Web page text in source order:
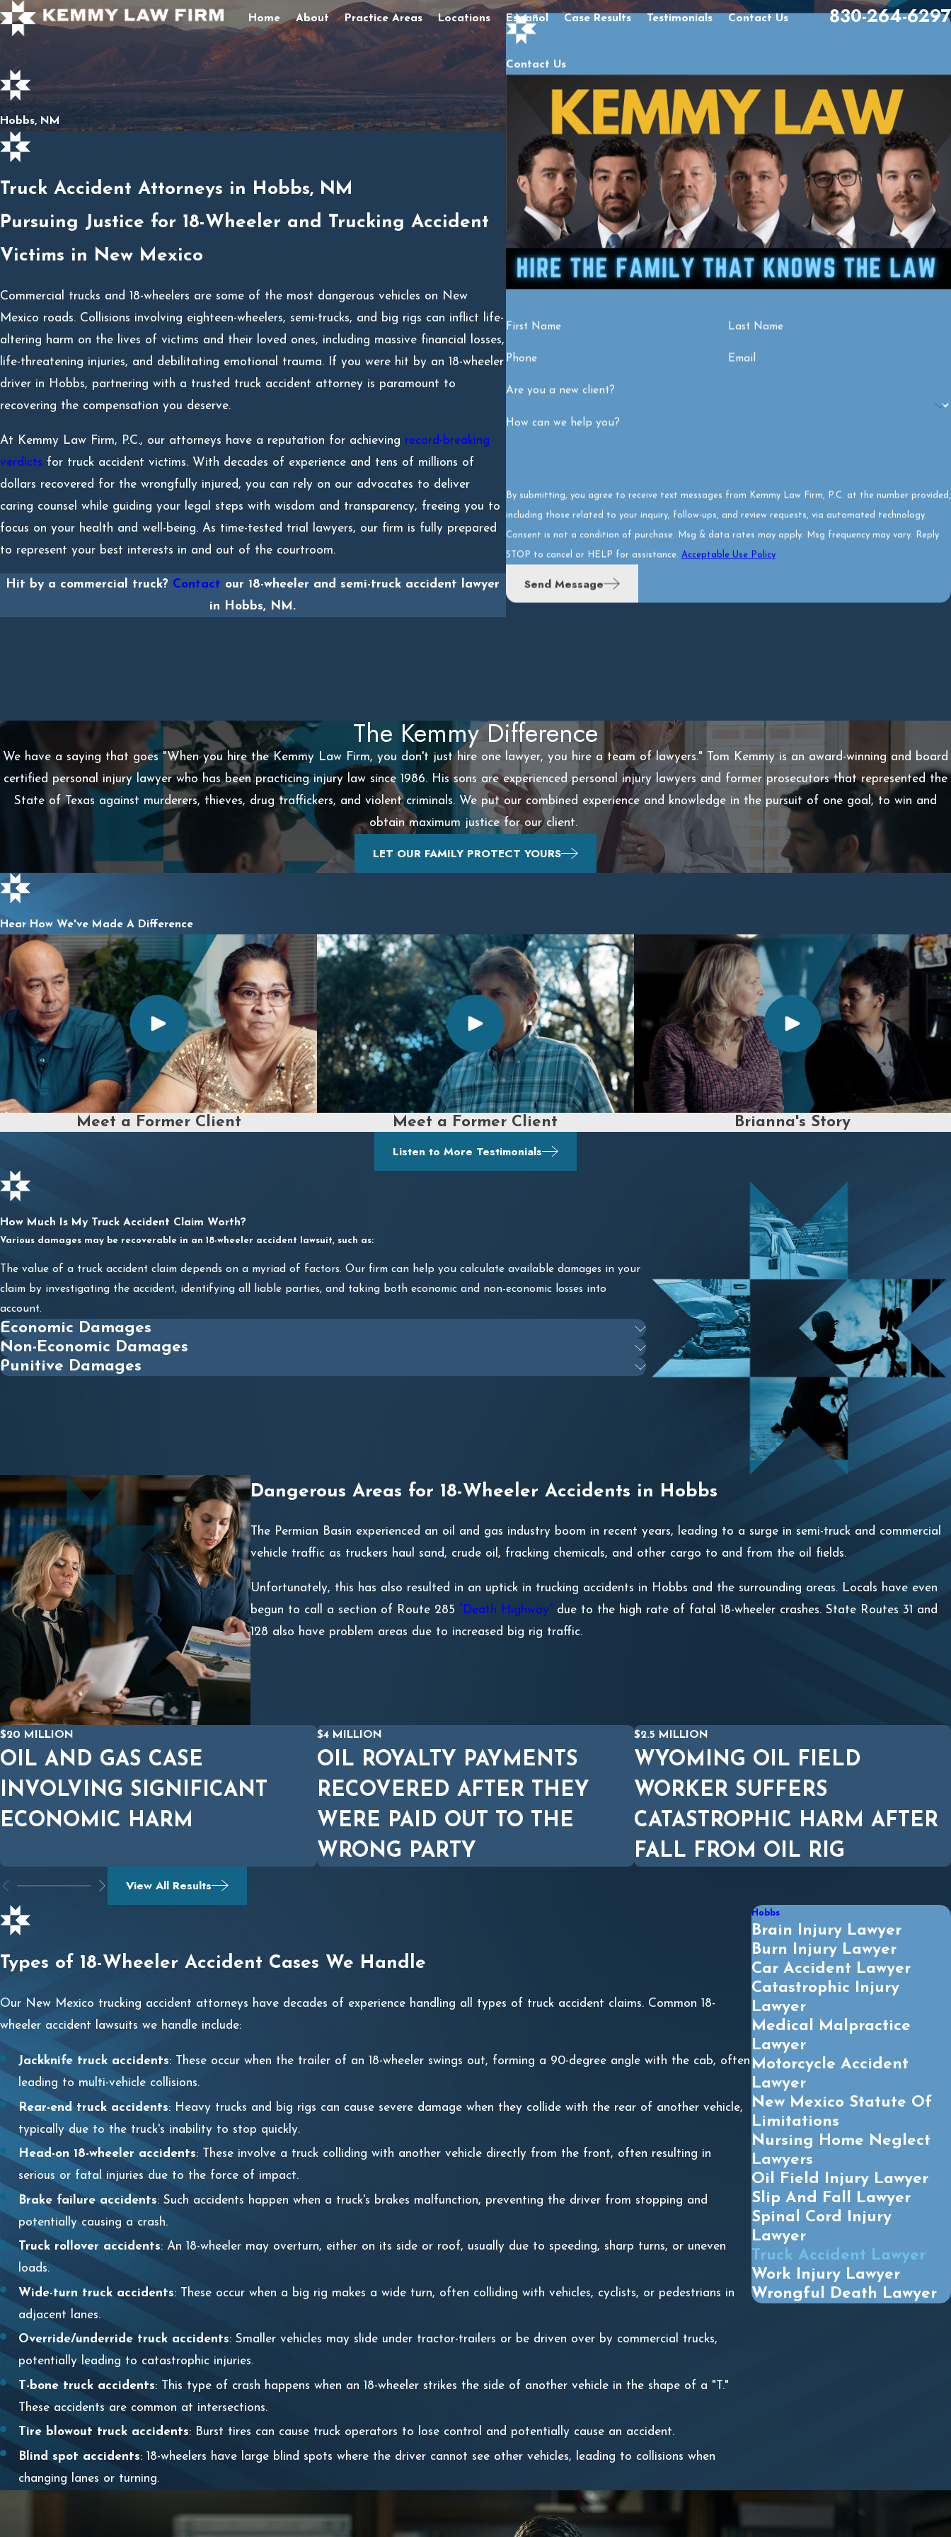
Home About Practice Areas Locations Español Case Results Testimonials Contact Us 830-264-6297
Hobbs, NM
Truck Accident Attorneys in Hobbs, NM
Pursuing Justice for 18-Wheeler and Trucking Accident
Victims in New Mexico
Commercial trucks and 18-wheelers are some of the most dangerous vehicles on New
Mexico roads. Collisions involving eighteen-wheelers, semi-trucks, and big rigs can inflict life-
altering harm on the lives of victims and their loved ones, including massive financial losses,
life-threatening injuries, and debilitating emotional trauma. If you were hit by an 18-wheeler
driver in Hobbs, partnering with a trusted truck accident attorney is paramount to
recovering the compensation you deserve.
At Kemmy Law Firm, P.C., our attorneys have a reputation for achieving record-breaking
verdicts for truck accident victims. With decades of experience and tens of millions of
dollars recovered for the wrongfully injured, you can rely on our advocates to deliver
caring counsel while guiding your legal steps with wisdom and transparency, freeing you to
focus on your health and well-being. As time-tested trial lawyers, our firm is fully prepared
to represent your best interests in and out of the courtroom.
Hit by a commercial truck? Contact our 18-wheeler and semi-truck accident lawyer
in Hobbs, NM.
Contact Us
First Name Last Name
Phone Email
Are you a new client?
How can we help you?
By submitting, you agree to receive text messages from Kemmy Law Firm, P.C. at the number provided,
including those related to your inquiry, follow-ups, and review requests, via automated technology.
Consent is not a condition of purchase. Msg & data rates may apply. Msg frequency may vary. Reply
STOP to cancel or HELP for assistance. Acceptable Use Policy
Send Message
The Kemmy Difference
We have a saying that goes "When you hire the Kemmy Law Firm, you don't just hire one lawyer, you hire a team of lawyers." Tom Kemmy is an award-winning and board
certified personal injury lawyer who has been practicing injury law since 1986. His sons are experienced personal injury lawyers and former prosecutors that represented the
State of Texas against murderers, thieves, drug traffickers, and violent criminals. We put our combined experience and knowledge in the pursuit of one goal, to win and
obtain maximum justice for our client.
LET OUR FAMILY PROTECT YOURS
Hear How We've Made A Difference
Meet a Former Client Meet a Former Client
Brianna's Story
Listen to More Testimonials
How Much Is My Truck Accident Claim Worth?
Various damages may be recoverable in an 18-wheeler accident lawsuit, such as:
The value of a truck accident claim depends on a myriad of factors. Our firm can help you calculate available damages in your
claim by investigating the accident, identifying all liable parties, and taking both economic and non-economic losses into
account.
Economic Damages
Non-Economic Damages
Punitive Damages
Dangerous Areas for 18-Wheeler Accidents in Hobbs
The Permian Basin experienced an oil and gas industry boom in recent years, leading to a surge in semi-truck and commercial
vehicle traffic as truckers haul sand, crude oil, fracking chemicals, and other cargo to and from the oil fields.
Unfortunately, this has also resulted in an uptick in trucking accidents in Hobbs and the surrounding areas. Locals have even
begun to call a section of Route 285 “Death Highway” due to the high rate of fatal 18-wheeler crashes. State Routes 31 and
128 also have problem areas due to increased big rig traffic.
$20 MILLION
OIL AND GAS CASE
INVOLVING SIGNIFICANT
ECONOMIC HARM
$4 MILLION
OIL ROYALTY PAYMENTS
RECOVERED AFTER THEY
WERE PAID OUT TO THE
WRONG PARTY
$2.5 MILLION
WYOMING OIL FIELD
WORKER SUFFERS
CATASTROPHIC HARM AFTER
FALL FROM OIL RIG
View All Results
Types of 18-Wheeler Accident Cases We Handle
Our New Mexico trucking accident attorneys have decades of experience handling all types of truck accident claims. Common 18-
wheeler accident lawsuits we handle include:
Jackknife truck accidents: These occur when the trailer of an 18-wheeler swings out, forming a 90-degree angle with the cab, often
leading to multi-vehicle collisions.
Rear-end truck accidents: Heavy trucks and big rigs can cause severe damage when they collide with the rear of another vehicle,
typically due to the truck's inability to stop quickly.
Head-on 18-wheeler accidents: These involve a truck colliding with another vehicle directly from the front, often resulting in
serious or fatal injuries due to the force of impact.
Brake failure accidents: Such accidents happen when a truck's brakes malfunction, preventing the driver from stopping and
potentially causing a crash.
Truck rollover accidents: An 18-wheeler may overturn, either on its side or roof, usually due to speeding, sharp turns, or uneven
loads.
Wide-turn truck accidents: These occur when a big rig makes a wide turn, often colliding with vehicles, cyclists, or pedestrians in
adjacent lanes.
Override/underride truck accidents: Smaller vehicles may slide under tractor-trailers or be driven over by commercial trucks,
potentially leading to catastrophic injuries.
T-bone truck accidents: This type of crash happens when an 18-wheeler strikes the side of another vehicle in the shape of a "T."
These accidents are common at intersections.
Tire blowout truck accidents: Burst tires can cause truck operators to lose control and potentially cause an accident.
Blind spot accidents: 18-wheelers have large blind spots where the driver cannot see other vehicles, leading to collisions when
changing lanes or turning.
Hobbs
Brain Injury Lawyer
Burn Injury Lawyer
Car Accident Lawyer
Catastrophic Injury
Lawyer
Medical Malpractice
Lawyer
Motorcycle Accident
Lawyer
New Mexico Statute Of
Limitations
Nursing Home Neglect
Lawyers
Oil Field Injury Lawyer
Slip And Fall Lawyer
Spinal Cord Injury
Lawyer
Truck Accident Lawyer
Work Injury Lawyer
Wrongful Death Lawyer